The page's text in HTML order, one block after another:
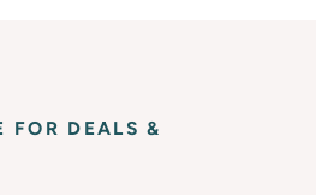
FOR DEALS &